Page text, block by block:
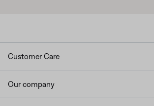
Customer Care
Our company